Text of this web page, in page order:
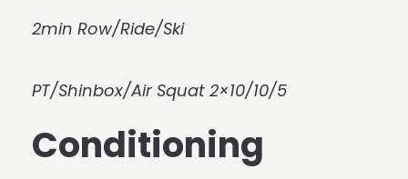
2min Row/Ride/Ski
PT/Shinbox/Air Squat 2×10/10/5
Conditioning